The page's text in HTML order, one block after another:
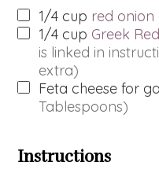
1/4 cup red onion
1/4 cup Greek
is linked in
extra)
Feta cheese for
Tablespoons)
Instructions